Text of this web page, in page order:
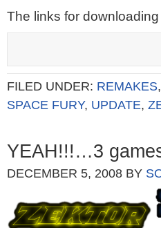
The links for
FILED UNDER: REMAKES,
SPACE FURY, UPDATE,
YEAH!!!…3
DECEMBER 5, 2008 BY